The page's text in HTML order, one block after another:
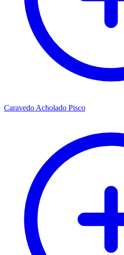
Caravedo Acholado Pisco